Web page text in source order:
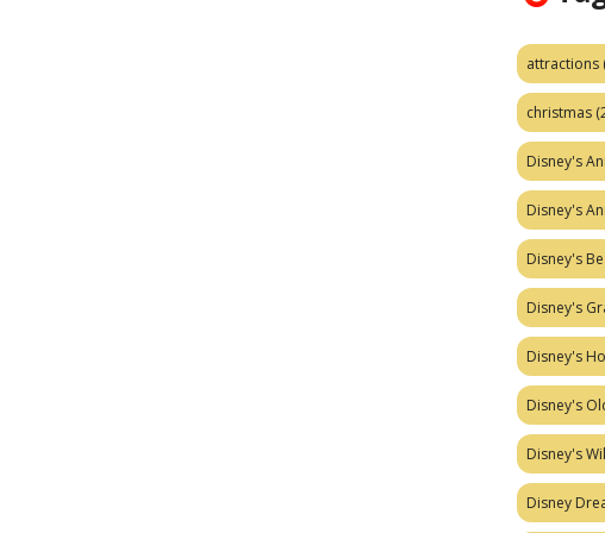
attractions
christmas
Disney's
Disney's
Disney's
Disney's
Disney's
Disney's
Disney's
Disney